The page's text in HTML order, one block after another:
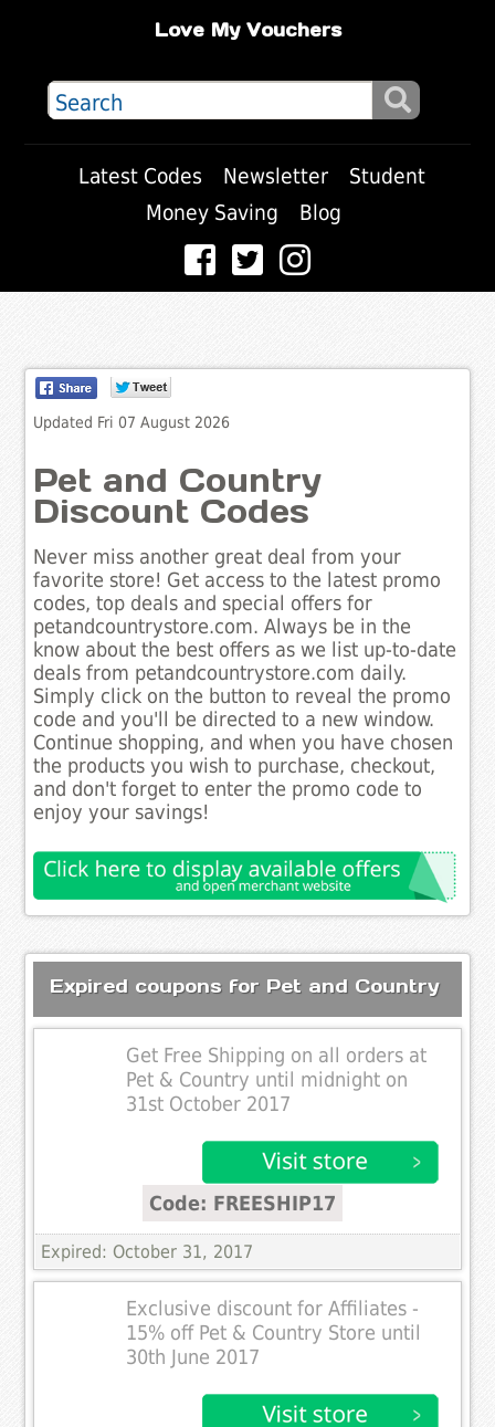
Love My Vouchers
Latest Codes Newsletter
Student
Money Saving
Blog
Updated Fri 07 August 2026
Pet and Country
Discount Codes
Never miss another great deal from your
favorite store! Get access to the latest promo
codes, top deals and special offers for
petandcountrystore.com. Always be in the
know about the best offers as we list up-to-date
deals from petandcountrystore.com daily.
Simply click on the button to reveal the promo
code and you'll be directed to a new window.
Continue shopping, and when you have chosen
the products you wish to purchase, checkout,
and don't forget to enter the promo code to
enjoy your savings!
Expired coupons for Pet and Country
Get Free Shipping on all orders at
Pet & Country until midnight on
31st October 2017
Code: FREESHIP17
Expired: October 31, 2017
Exclusive discount for Affiliates -
15% off Pet & Country Store until
30th June 2017